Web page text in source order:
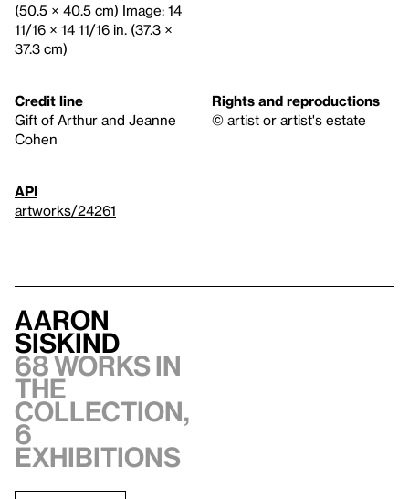
(50.5 × 40.5 cm) Image: 14
11/16 × 14 11/16 in. (37.3 ×
37.3 cm)
Credit line
Gift of Arthur and Jeanne
Cohen
Rights and reproductions
© artist or artist's estate
API
artworks/24261
Aaron
Siskind
68 works in
the
collection,
6
exhibitions